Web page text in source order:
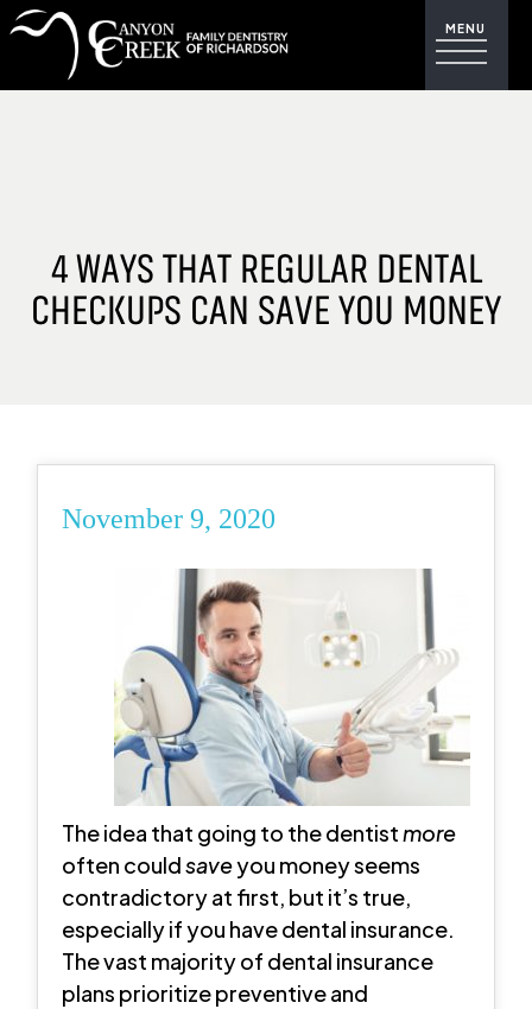
4 WAYS THAT REGULAR DENTAL
CHECKUPS CAN SAVE YOU MONEY
November 9, 2020
The idea that going to the dentistmore
often couldsaveyou money seems
contradictory at first, but it’s true,
especially if you have dental insurance.
The vast majority of dental insurance
plans prioritize preventive and